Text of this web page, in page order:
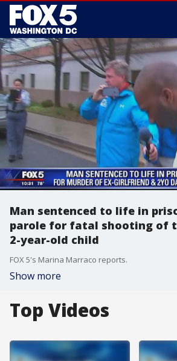
Man sentenced to life in
parole for fatal shooting of
2-year-old child
FOX 5's Marina Marraco reports.
Show more
Top Videos